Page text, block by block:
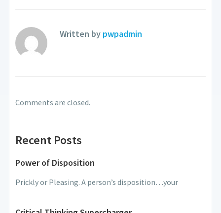
Written by pwpadmin
Comments are closed.
Recent Posts
Power of Disposition
Prickly or Pleasing. A person’s disposition…your